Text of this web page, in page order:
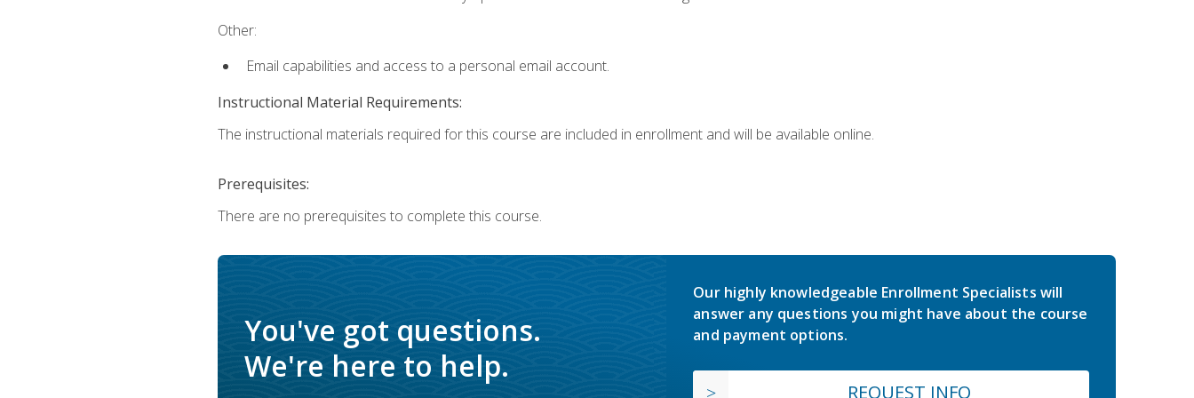
Other:
Email capabilities and access to a personal email account.
Instructional Material Requirements:
The instructional materials required for this course are included in enrollment and will be available online.
Prerequisites:
There are no prerequisites to complete this course.
You've got questions.
We're here to help.
Our highly knowledgeable Enrollment Specialists will
answer any questions you might have about the course
and payment options.
REQUEST INFO